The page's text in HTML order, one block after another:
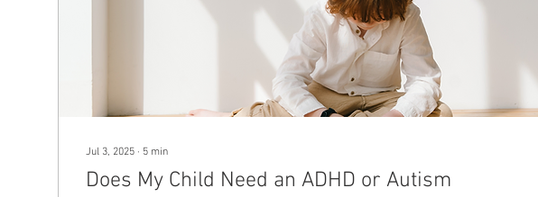
Jul 3, 2025 ∙ 5 min
Does My Child Need an ADHD or Autism